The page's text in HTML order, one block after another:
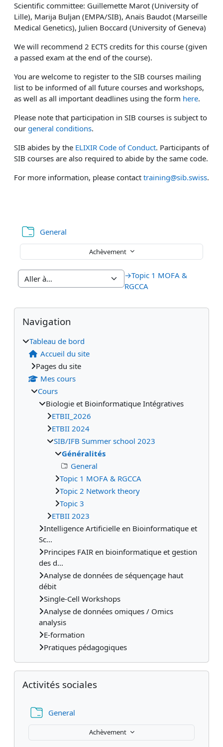
Scientific committee: Guillemette Marot (University of
Lille), Marija Buljan (EMPA/SIB), Anaïs Baudot (Marseille
Medical Genetics), Julien Boccard (University of Geneva)
We will recommend 2 ECTS credits for this course (given
a passed exam at the end of the course).
You are welcome to register to the SIB courses mailing
list to be informed of all future courses and workshops,
as well as all important deadlines using the form here.
Please note that participation in SIB courses is subject to
our general conditions.
SIB abides by the ELIXIR Code of Conduct. Participants of
SIB courses are also required to abide by the same code.
For more information, please contact training@sib.swiss.
General
Achèvement
→Topic 1 MOFA &
RGCCA
Blocs
Blocs supplémentaires
Passer Navigation
Navigation
Tableau de bord
Accueil du site
Pages du site
Mes cours
Cours
Biologie et Bioinformatique Intégratives
ETBII_2026
ETBII 2024
SIB/IFB Summer school 2023
Généralités
General
Topic 1 MOFA & RGCCA
Topic 2 Network theory
Topic 3
ETBII 2023
Intelligence Artificielle en Bioinformatique et
Sc...
Principes FAIR en bioinformatique et gestion
des d...
Analyse de données de séquençage haut
débit
Single-Cell Workshops
Analyse de données omiques / Omics
analysis
E-formation
Pratiques pédagogiques
Passer Activités sociales
Activités sociales
General
Achèvement